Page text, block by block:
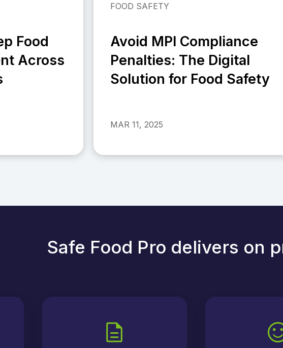
Food
Across
FOOD SAFETY
Avoid MPI Compliance
Penalties: The Digital
Solution for Food Safety
MAR 11, 2025
Safe Food Pro delivers on